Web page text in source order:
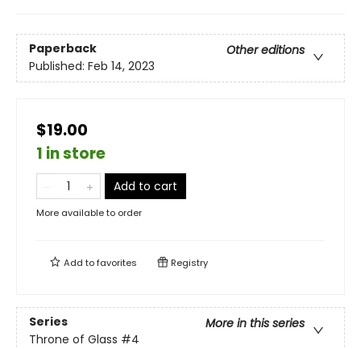
Paperback
Other editions
Published: Feb 14, 2023
$19.00
1 in store
Add to cart
More available to order
Add tofavorites Registry
Series
More in this series
Throne of Glass #4